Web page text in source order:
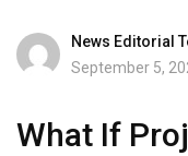
News Editorial
September 5,
What If